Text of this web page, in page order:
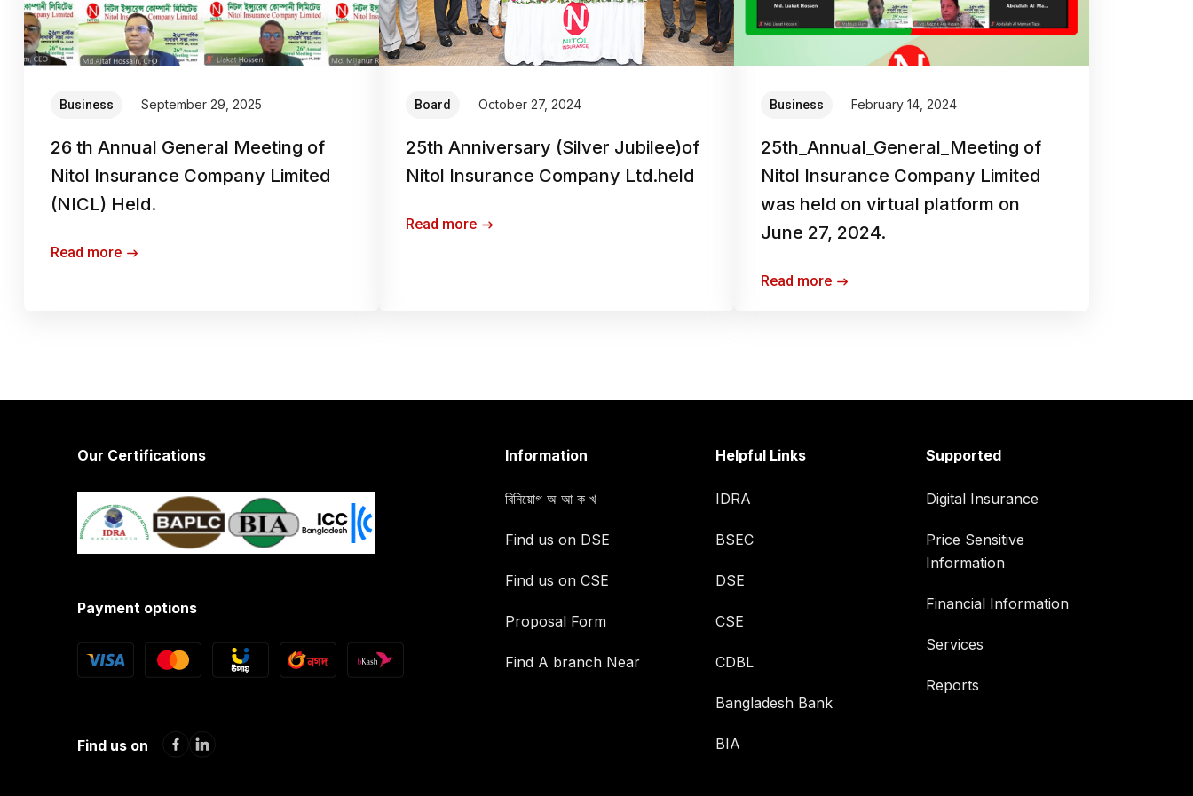
Business September 29, 2025
26 th Annual General Meeting of
Nitol Insurance Company Limited
(NICL) Held.
Read more
Board October 27, 2024
25th Anniversary (Silver Jubilee)of
Nitol Insurance Company Ltd.held
Read more
Business February 14, 2024
25th_Annual_General_Meeting of
Nitol Insurance Company Limited
was held on virtual platform on
June 27, 2024.
Read more
Our Certifications
Payment options
Find us on
Information
বিনিয়োগ অ আ ক খ
Find us on DSE
Find us on CSE
Proposal Form
Find A branch Near
Helpful Links
IDRA
BSEC
DSE
CSE
CDBL
Bangladesh Bank
BIA
Supported
Digital Insurance
Price Sensitive
Information
Financial Information
Services
Reports